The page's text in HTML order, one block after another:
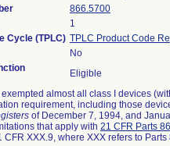
866.5700
1
Cycle (TPLC) TPLC Product Code
No
Eligible
exempted almost all class I devices
requirement, including those
of December 7, 1994, and
that apply with 21 CFR Parts
CFR XXX.9, where XXX refers to Parts